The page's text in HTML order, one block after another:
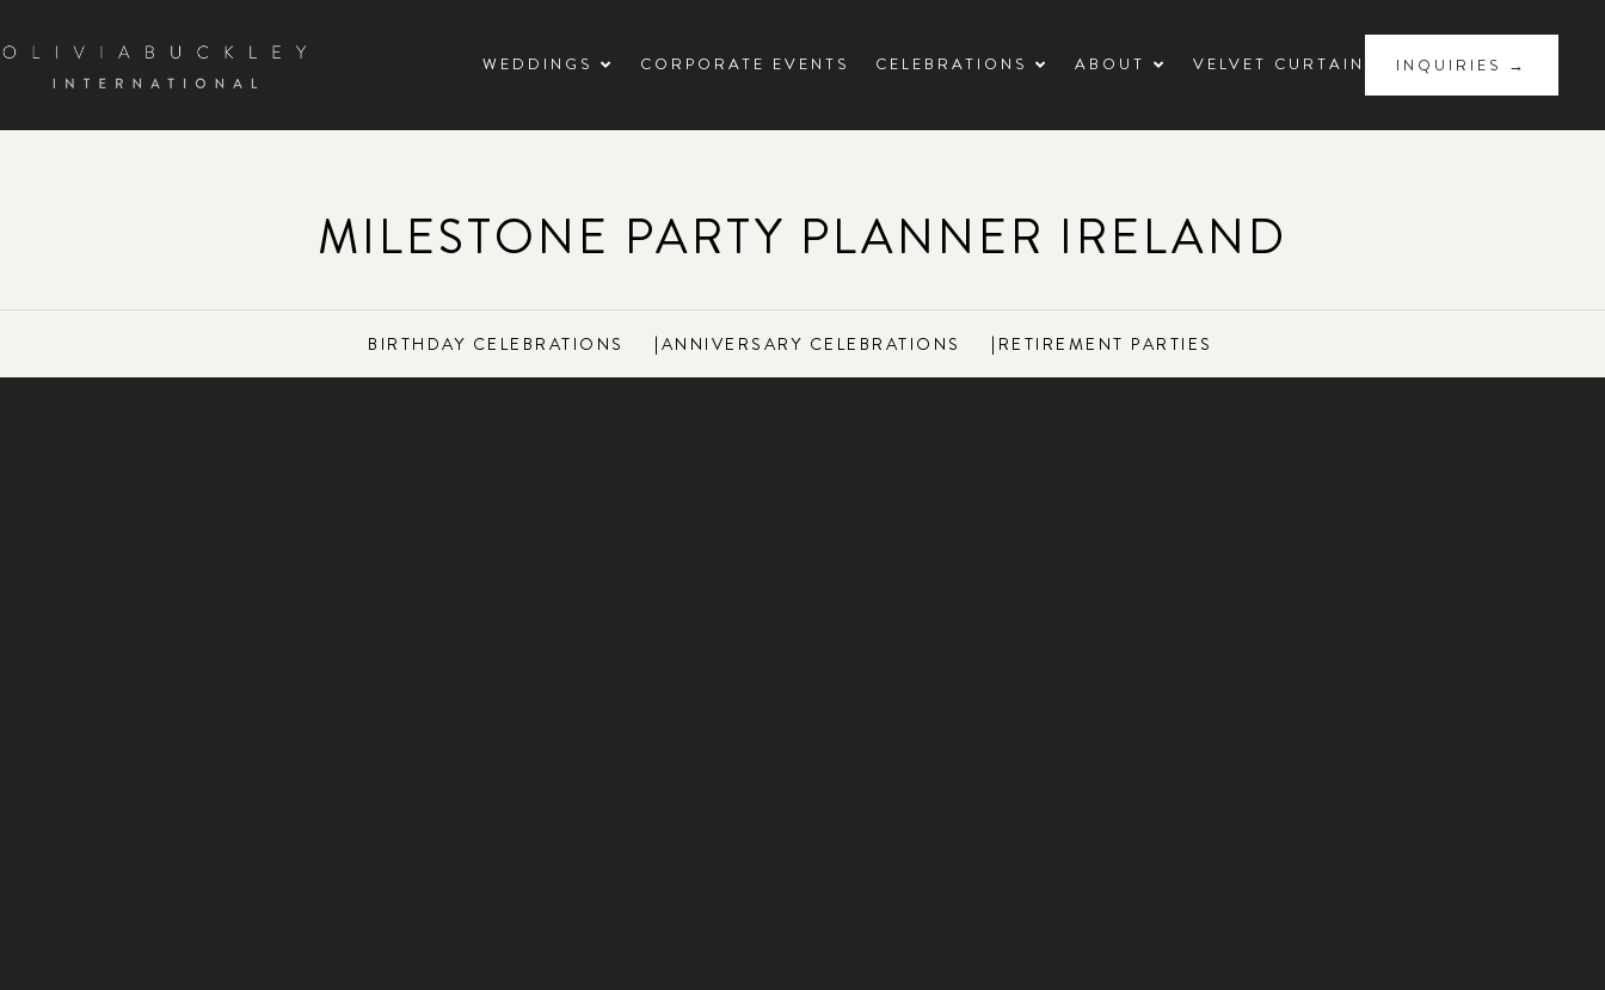
WEDDINGS CORPORATE EVENTS CELEBRATIONS ABOUT VELVET CURTAIN INQUIRIES →
MILESTONE PARTY PLANNER IRELAND
BIRTHDAY CELEBRATIONS | ANNIVERSARY CELEBRATIONS | RETIREMENT PARTIES